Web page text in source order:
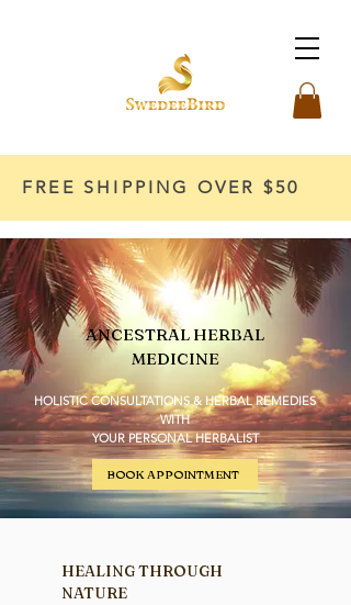
FREE SHIPPING OVER $50
ANCESTRAL HERBAL
MEDICINE
HOLISTIC CONSULTATIONS & HERBAL REMEDIES
WITH
YOUR PERSONAL HERBALIST
BOOK APPOINTMENT
HEALING THROUGH
NATURE